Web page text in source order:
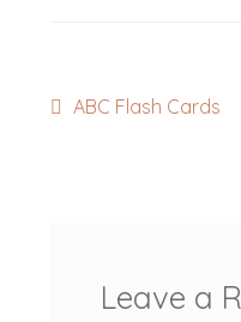
Post
Previous
ABC Flash Cards
Leave a